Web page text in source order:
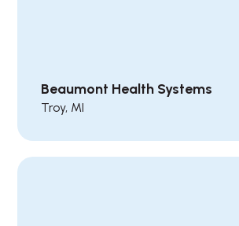
Beaumont Health Systems
Troy, MI